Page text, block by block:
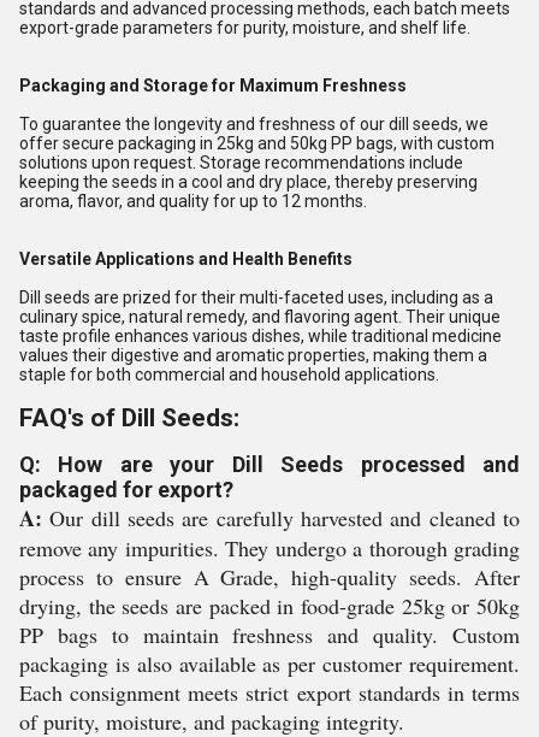
standards and advanced processing methods, each batch meets
export-grade parameters for purity, moisture, and shelf life.
Packaging and Storage for Maximum Freshness
To guarantee the longevity and freshness of our dill seeds, we
offer secure packaging in 25kg and 50kg PP bags, with custom
solutions upon request. Storage recommendations include
keeping the seeds in a cool and dry place, thereby preserving
aroma, flavor, and quality for up to 12 months.
Versatile Applications and Health Benefits
Dill seeds are prized for their multi-faceted uses, including as a
culinary spice, natural remedy, and flavoring agent. Their unique
taste profile enhances various dishes, while traditional medicine
values their digestive and aromatic properties, making them a
staple for both commercial and household applications.
FAQ's of Dill Seeds:
Q: How are your Dill Seeds processed and
packaged for export?
A: Our dill seeds are carefully harvested and cleaned to
remove any impurities. They undergo a thorough grading
process to ensure A Grade, high-quality seeds. After
drying, the seeds are packed in food-grade 25kg or 50kg
PP bags to maintain freshness and quality. Custom
packaging is also available as per customer requirement.
Each consignment meets strict export standards in terms
of purity, moisture, and packaging integrity.